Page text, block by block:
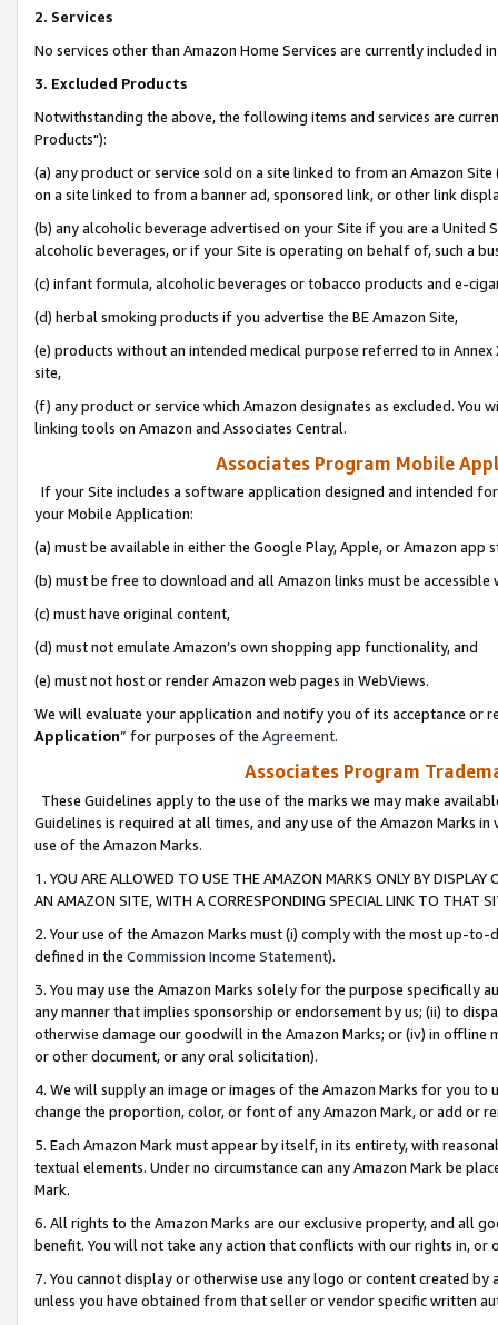
2. Services
No services other than Amazon Home Services are currently included
3. Excluded Products
Notwithstanding the above, the following items and services are
Products"):
(a) any product or service sold on a site linked to from an Amazon
on a site linked to from a banner ad, sponsored link, or other link
(b) any alcoholic beverage advertised on your Site if you are a
alcoholic beverages, or if your Site is operating on behalf of, such a
(c) infant formula, alcoholic beverages or tobacco products and e-
(d) herbal smoking products if you advertise the BE Amazon Site,
(e) products without an intended medical purpose referred to in
site,
(f) any product or service which Amazon designates as excluded. You
linking tools on Amazon and Associates Central.
Associates Program Mobile
If your Site includes a software application designed and intended
your Mobile Application:
(a) must be available in either the Google Play, Apple, or Amazon app
(b) must be free to download and all Amazon links must be
(c) must have original content,
(d) must not emulate Amazon’s own shopping app functionality, and
(e) must not host or render Amazon web pages in WebViews.
We will evaluate your application and notify you of its acceptance or
Application” for purposes of the Agreement.
Associates Program
These Guidelines apply to the use of the marks we may make
Guidelines is required at all times, and any use of the Amazon Marks
use of the Amazon Marks.
1. YOU ARE ALLOWED TO USE THE AMAZON MARKS ONLY BY
AN AMAZON SITE, WITH A CORRESPONDING SPECIAL LINK TO THAT
2. Your use of the Amazon Marks must (i) comply with the most up-
defined in the Commission Income Statement).
3. You may use the Amazon Marks solely for the purpose specifically
any manner that implies sponsorship or endorsement by us; (ii) to
otherwise damage our goodwill in the Amazon Marks; or (iv) in offline
or other document, or any oral solicitation).
4. We will supply an image or images of the Amazon Marks for you to
change the proportion, color, or font of any Amazon Mark, or add or
5. Each Amazon Mark must appear by itself, in its entirety, with
textual elements. Under no circumstance can any Amazon Mark be
Mark.
6. All rights to the Amazon Marks are our exclusive property, and all
benefit. You will not take any action that conflicts with our rights in, or
7. You cannot display or otherwise use any logo or content created
unless you have obtained from that seller or vendor specific written